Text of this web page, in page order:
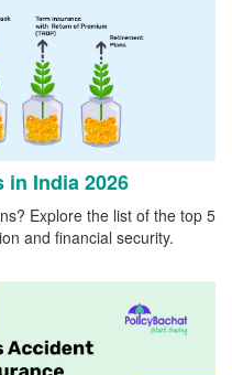
in India 2026
Explore the list of the top 5
and financial security.